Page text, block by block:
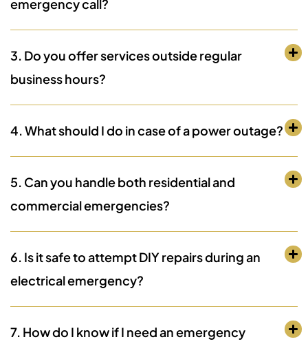
emergency call?
3. Do you offer services outside regular
business hours?
4. What should I do in case of a power outage?
5. Can you handle both residential and
commercial emergencies?
6. Is it safe to attempt DIY repairs during an
electrical emergency?
7. How do I know if I need an emergency